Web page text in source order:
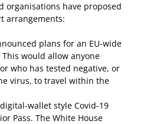
organisations have proposed
arrangements:
plans for an EU-wide
This would allow anyone
who has tested negative, or
virus, to travel within the
wallet style Covid-19
Pass. The White House